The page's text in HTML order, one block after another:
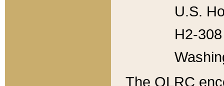
U.S.
H2-
The OLRC